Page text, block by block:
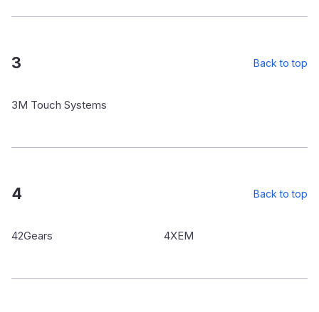
3 Back to top
3M Touch Systems
4 Back to top
42Gears 4XEM